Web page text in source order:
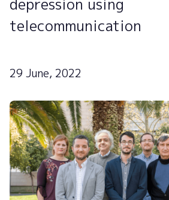
depression using
telecommunication
29 June, 2022